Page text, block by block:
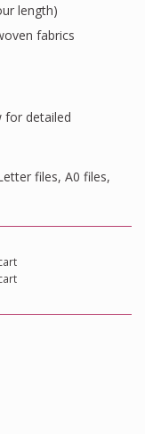
length)
fabrics
for detailed
files, A0 files,